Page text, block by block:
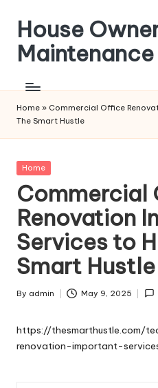
content
House
Maintenance
Home » Commercial Office
The Smart Hustle
Posted
Home
Commercial
Renovation
Services to
Smart Hustle
Posted
By admin May 9, 2025
https://thesmarthustle.com/
renovation-important-